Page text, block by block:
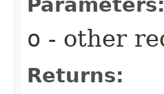
o - other
Returns: